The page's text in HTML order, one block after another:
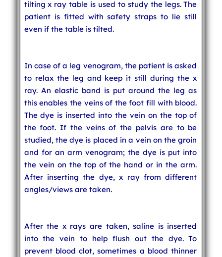
tilting x ray table is used to study the legs. The
patient is fitted with safety straps to lie still
even if the table is tilted.
In case of a leg venogram, the patient is asked
to relax the leg and keep it still during the x
ray. An elastic band is put around the leg as
this enables the veins of the foot fill with blood.
The dye is inserted into the vein on the top of
the foot. If the veins of the pelvis are to be
studied, the dye is placed in a vein on the groin
and for an arm venogram; the dye is put into
the vein on the top of the hand or in the arm.
After inserting the dye, x ray from different
angles/views are taken.
After the x rays are taken, saline is inserted
into the vein to help flush out the dye. To
prevent blood clot, sometimes a blood thinner